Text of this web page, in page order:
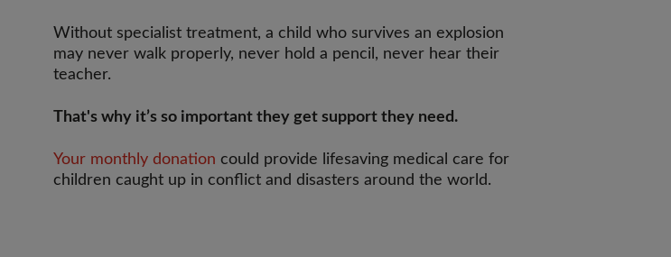
Without specialist treatment, a child who survives an explosion
may never walk properly, never hold a pencil, never hear their
teacher.
That's why it’s so important they get support they need.
Your monthly donation could provide lifesaving medical care for
children caught up in conflict and disasters around the world.